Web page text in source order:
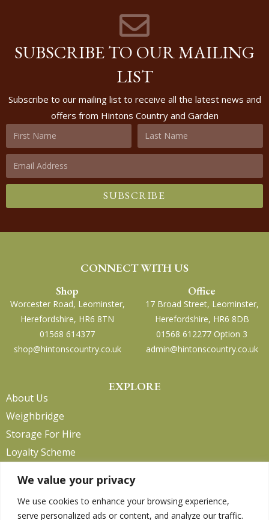
We value your privacy
We use cookies to enhance your browsing experience,
serve personalized ads or content, and analyze our traffic.
SUBSCRIBE TO OUR MAILING
LIST
Subscribe to our mailing list to receive all the latest news and
offers from Hintons Country and Garden
SUBSCRIBE
CONNECT WITH US
Shop
Worcester Road, Leominster,
Herefordshire, HR6 8TN
01568 614377
shop@hintonscountry.co.uk
Office
17 Broad Street, Leominster,
Herefordshire, HR6 8DB
01568 612277 Option 3
admin@hintonscountry.co.uk
EXPLORE
About Us
Weighbridge
Storage For Hire
Loyalty Scheme